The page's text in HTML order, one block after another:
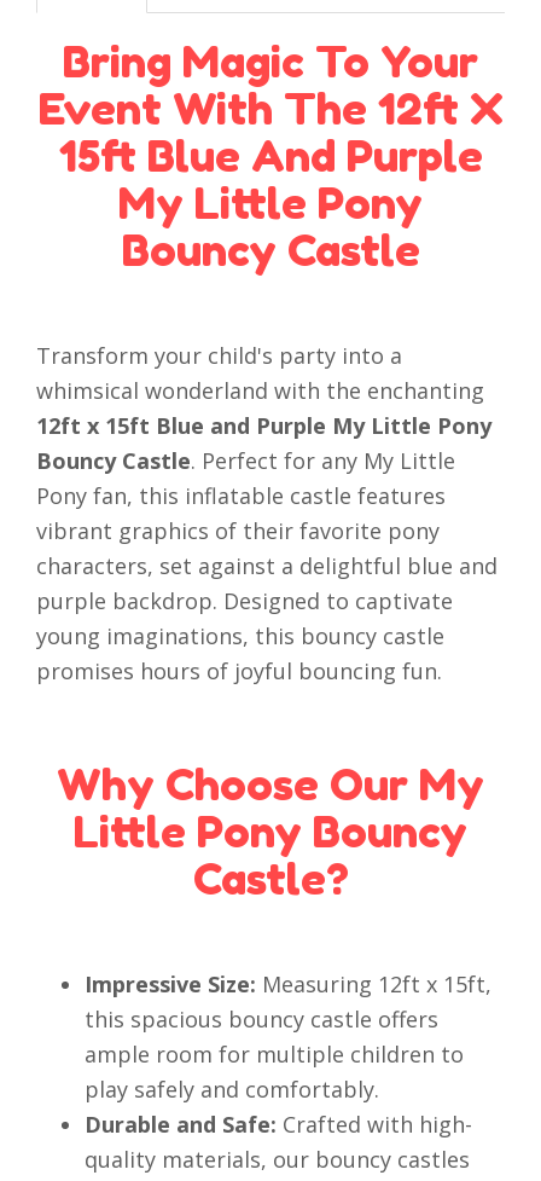
Bring Magic To Your
Event With The 12ft X
15ft Blue And Purple
My Little Pony
Bouncy Castle
Transform your child's party into a
whimsical wonderland with the enchanting
12ft x 15ft Blue and Purple My Little Pony
Bouncy Castle. Perfect for any My Little
Pony fan, this inflatable castle features
vibrant graphics of their favorite pony
characters, set against a delightful blue and
purple backdrop. Designed to captivate
young imaginations, this bouncy castle
promises hours of joyful bouncing fun.
Why Choose Our My
Little Pony Bouncy
Castle?
Impressive Size: Measuring 12ft x 15ft,
this spacious bouncy castle offers
ample room for multiple children to
play safely and comfortably.
Durable and Safe: Crafted with high-
quality materials, our bouncy castles